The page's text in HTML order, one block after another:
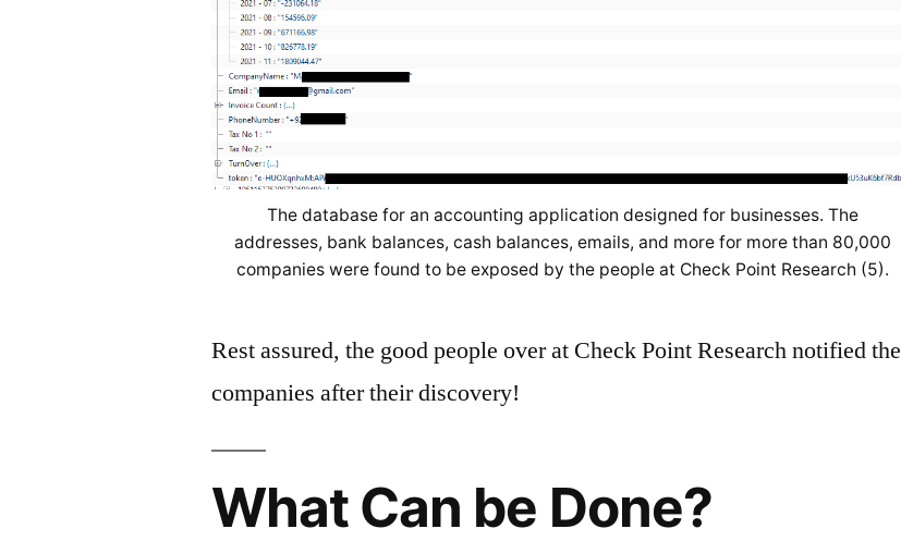
The database for an accounting application designed for businesses. The
addresses, bank balances, cash balances, emails, and more for more than 80,000
companies were found to be exposed by the people at Check Point Research (5).
Rest assured, the good people over at Check Point Research notified the
companies after their discovery!
What Can be Done?